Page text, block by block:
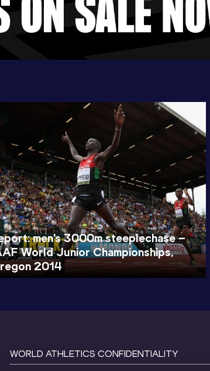
men's 3000m steeplechase –
World Junior Championships,
2014
WORLD ATHLETICS CONFIDENTIALITY